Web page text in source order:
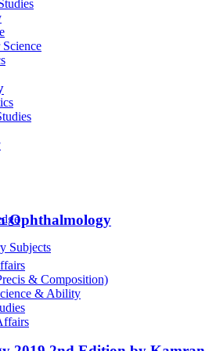
Subjects
& Composition)
& Ability
Ophthalmology